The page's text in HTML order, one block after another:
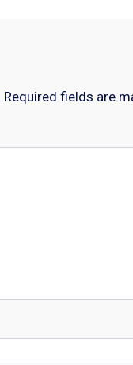
Required fields are